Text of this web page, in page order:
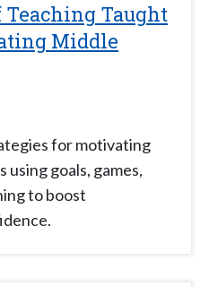
Teaching Taught
Middle
for motivating
using goals, games,
to boost